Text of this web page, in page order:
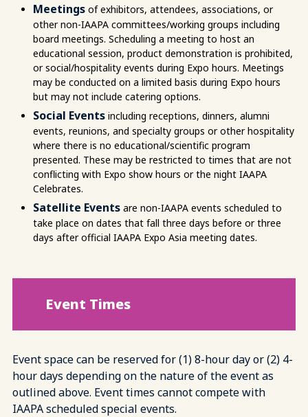
Meetings of exhibitors, attendees, associations, or
other non-IAAPA committees/working groups including
board meetings. Scheduling a meeting to host an
educational session, product demonstration is prohibited,
or social/hospitality events during Expo hours. Meetings
may be conducted on a limited basis during Expo hours
but may not include catering options.
Social Events including receptions, dinners, alumni
events, reunions, and specialty groups or other hospitality
where there is no educational/scientific program
presented. These may be restricted to times that are not
conflicting with Expo show hours or the night IAAPA
Celebrates.
Satellite Events are non-IAAPA events scheduled to
take place on dates that fall three days before or three
days after official IAAPA Expo Asia meeting dates.
Event Times
Event space can be reserved for (1) 8-hour day or (2) 4-
hour days depending on the nature of the event as
outlined above. Event times cannot compete with
IAAPA scheduled special events.